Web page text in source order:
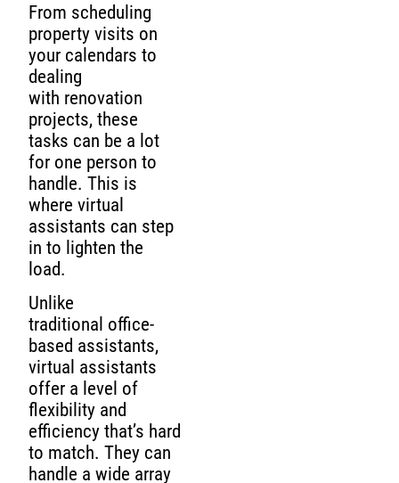
From scheduling
property visits on
your calendars to
dealing
with renovation
projects, these
tasks can be a lot
for one person to
handle. This is
where virtual
assistants can step
in to lighten the
load.
Unlike
traditional office-
based assistants,
virtual assistants
offer a level of
flexibility and
efficiency that’s hard
to match. They can
handle a wide array